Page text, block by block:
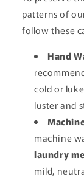
patterns of
follow these
Hand
cold or
luster and
machine
laundry
mild,